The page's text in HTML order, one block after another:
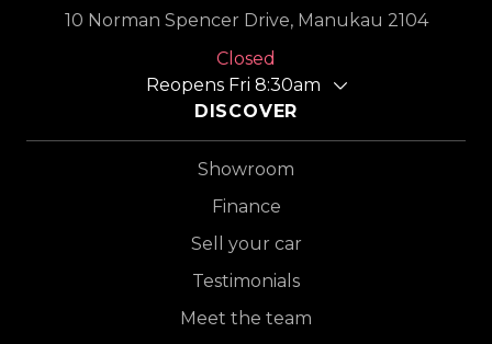
10 Norman Spencer Drive, Manukau 2104
Closed
Reopens Fri 8:30am
DISCOVER
Showroom
Finance
Sell your car
Testimonials
Meet the team